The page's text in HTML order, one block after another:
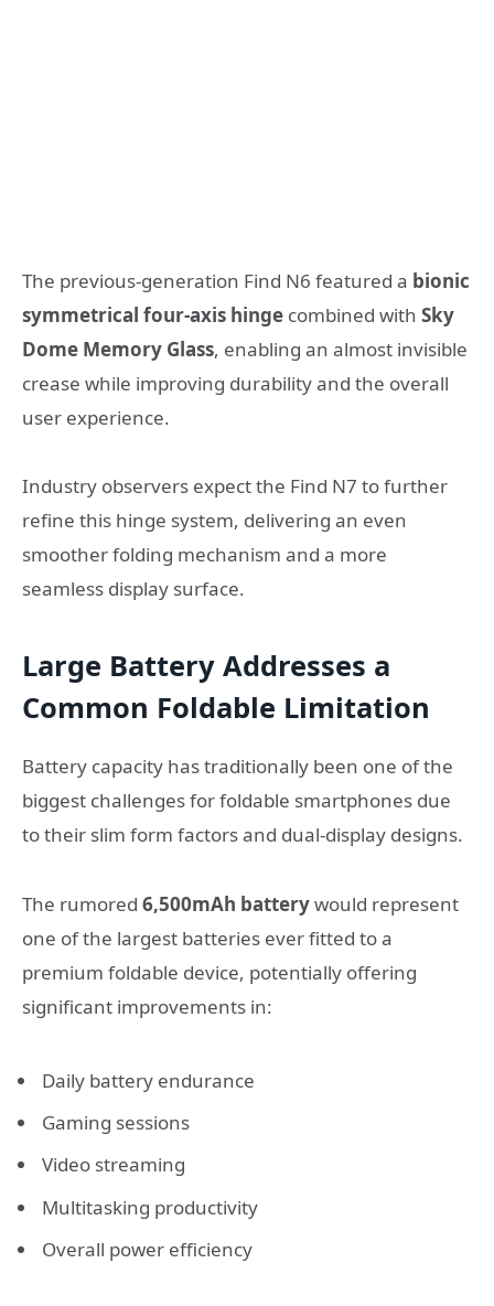
The previous-generation Find N6 featured a bionic
symmetrical four-axis hinge combined with Sky
Dome Memory Glass, enabling an almost invisible
crease while improving durability and the overall
user experience.
Industry observers expect the Find N7 to further
refine this hinge system, delivering an even
smoother folding mechanism and a more
seamless display surface.
Large Battery Addresses a
Common Foldable Limitation
Battery capacity has traditionally been one of the
biggest challenges for foldable smartphones due
to their slim form factors and dual-display designs.
The rumored 6,500mAh batterywould represent
one of the largest batteries ever fitted to a
premium foldable device, potentially offering
significant improvements in:
Daily battery endurance
Gaming sessions
Video streaming
Multitasking productivity
Overall power efficiency